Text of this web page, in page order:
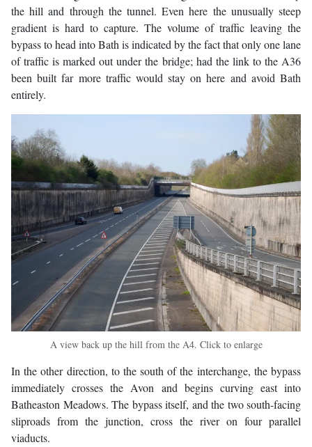
the hill and through the tunnel. Even here the unusually steep
gradient is hard to capture. The volume of traffic leaving the
bypass to head into Bath is indicated by the fact that only one lane
of traffic is marked out under the bridge; had the link to the A36
been built far more traffic would stay on here and avoid Bath
entirely.
A view back up the hill from the A4. Click to enlarge
In the other direction, to the south of the interchange, the bypass
immediately crosses the Avon and begins curving east into
Batheaston Meadows. The bypass itself, and the two south-facing
sliproads from the junction, cross the river on four parallel
viaducts.